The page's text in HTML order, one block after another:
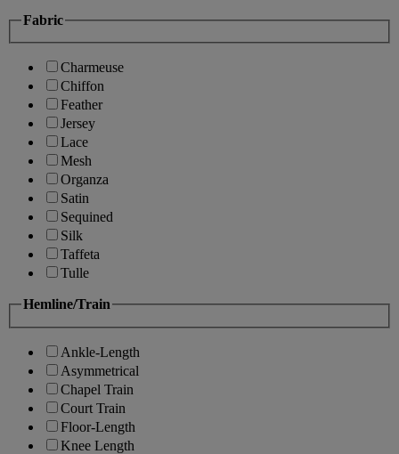
Fabric
Charmeuse
Chiffon
Feather
Jersey
Lace
Mesh
Organza
Satin
Sequined
Silk
Taffeta
Tulle
Hemline/Train
Ankle-Length
Asymmetrical
Chapel Train
Court Train
Floor-Length
Knee Length